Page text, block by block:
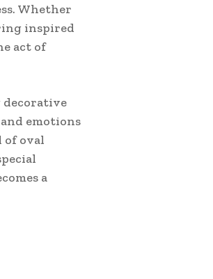
Whether
inspired
act of
decorative
emotions
of oval
a